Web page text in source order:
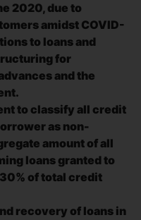
2020, due to
amidst COVID-
to loans and
for
and the
to classify all credit
as non-
amount of all
loans granted to
of total credit
recovery of loans in